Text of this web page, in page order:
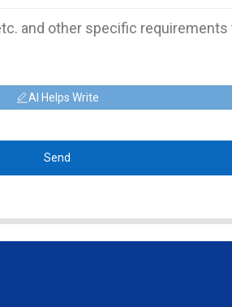
AI Helps Write
Send